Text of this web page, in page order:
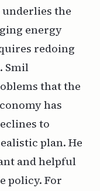
the
energy
redoing
Smil
that the
has
to
plan. He
and helpful
policy. For